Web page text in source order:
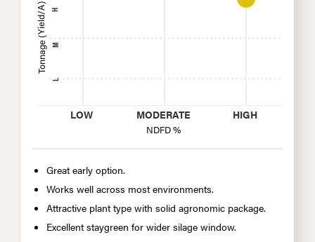
Tonnage (Yield/A)
L
M
H
LOW MODERATE HIGH
NDFD %
Great early option.
Works well across most environments.
Attractive plant type with solid agronomic package.
Excellent staygreen for wider silage window.